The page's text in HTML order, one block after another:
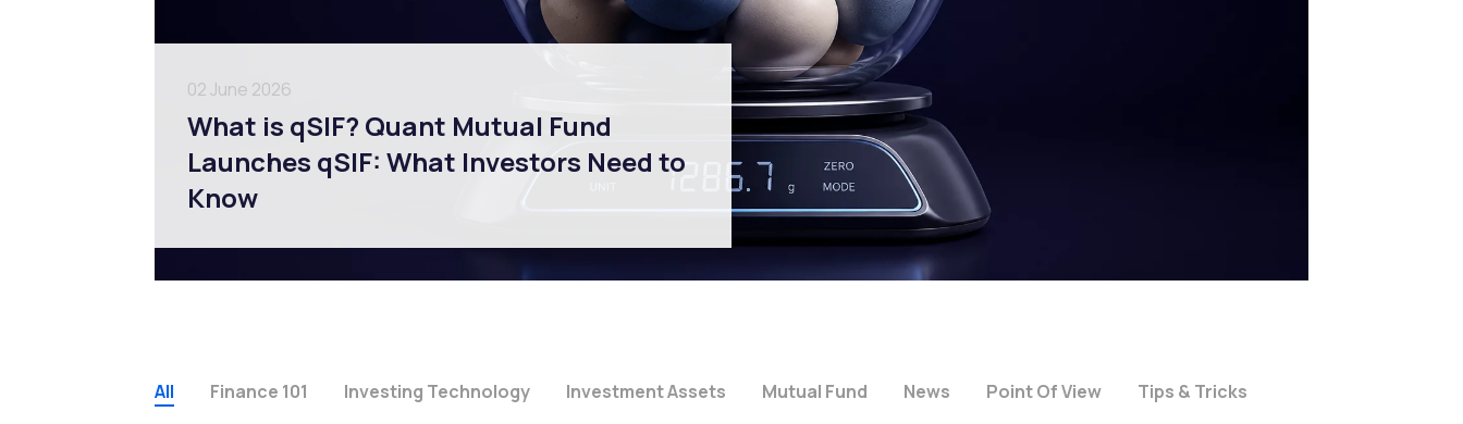
02 June 2026
What is qSIF? Quant Mutual Fund
Launches qSIF: What Investors Need to
Know
All Finance 101 Investing Technology Investment Assets Mutual Fund News Point Of View Tips & Tricks